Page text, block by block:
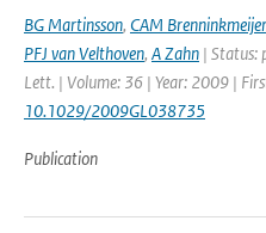
BG Martinsson, CAM Brenninkmeijer
PFJ van Velthoven, A Zahn | Status:
Lett. | Volume: 36 | Year: 2009 |
10.1029/2009GL038735
Publication